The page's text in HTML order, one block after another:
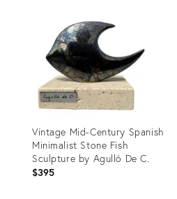
36697704
Vintage Mid-Century Spanish
Minimalist Stone Fish
Sculpture by Agulló De C.
$395